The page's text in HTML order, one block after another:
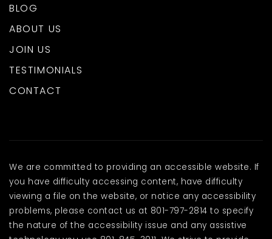
BLOG
ABOUT US
JOIN US
TESTIMONIALS
CONTACT
We are committed to providing an accessible website. If
you have difficulty accessing content, have difficulty
viewing a file on the website, or notice any accessibility
problems, please contact us at 801-797-2814 to specify
the nature of the accessibility issue and any assistive